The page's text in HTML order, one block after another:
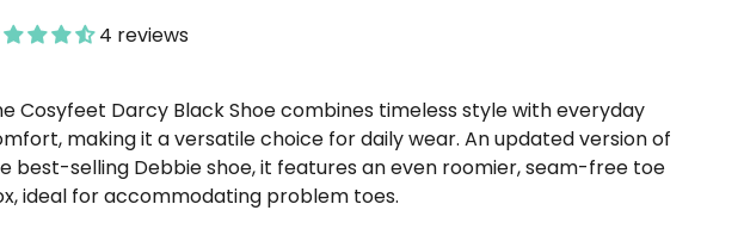
4 reviews
Cosyfeet Darcy Black Shoe combines timeless style with everyday
making it a versatile choice for daily wear. An updated version of
best-selling Debbie shoe, it features an even roomier, seam-free toe
ideal for accommodating problem toes.